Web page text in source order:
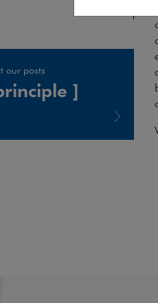
our posts
]